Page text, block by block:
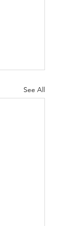
See All